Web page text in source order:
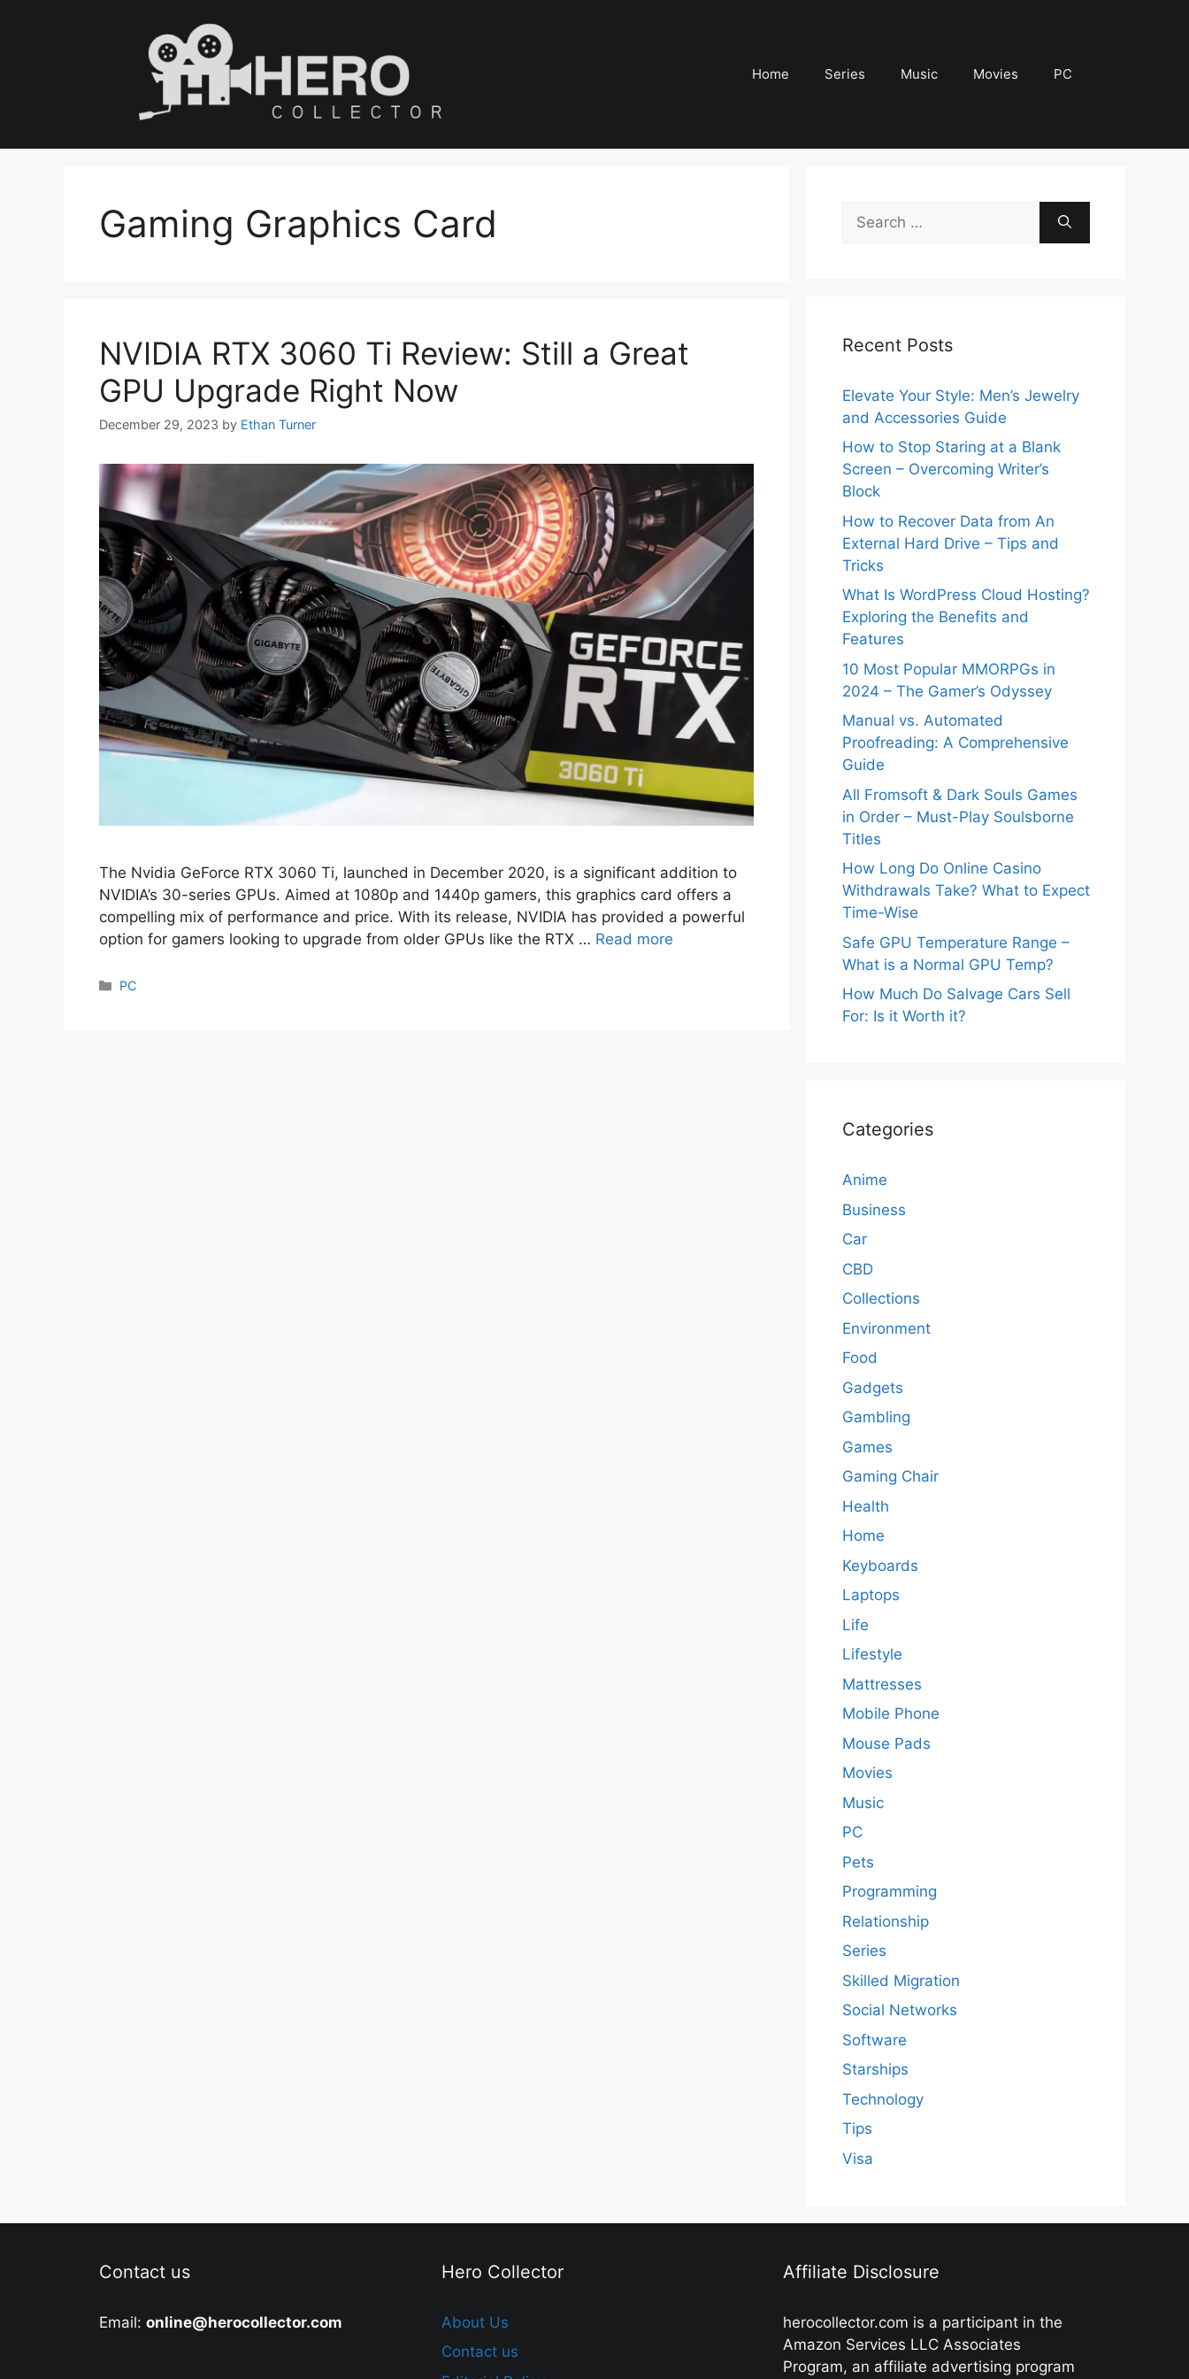
Home Series Music Movies PC
Gaming Graphics Card
NVIDIA RTX 3060 Ti Review: Still a Great
GPU Upgrade Right Now
December 29, 2023 by Ethan Turner
The Nvidia GeForce RTX 3060 Ti, launched in December 2020, is a significant addition to
NVIDIA’s 30-series GPUs. Aimed at 1080p and 1440p gamers, this graphics card offers a
compelling mix of performance and price. With its release, NVIDIA has provided a powerful
option for gamers looking to upgrade from older GPUs like the RTX … Read more
Categories
PC
for:
Recent Posts
Elevate Your Style: Men’s Jewelry
and Accessories Guide
How to Stop Staring at a Blank
Screen – Overcoming Writer’s
Block
How to Recover Data from An
External Hard Drive – Tips and
Tricks
What Is WordPress Cloud Hosting?
Exploring the Benefits and
Features
10 Most Popular MMORPGs in
2024 – The Gamer’s Odyssey
Manual vs. Automated
Proofreading: A Comprehensive
Guide
All Fromsoft & Dark Souls Games
in Order – Must-Play Soulsborne
Titles
How Long Do Online Casino
Withdrawals Take? What to Expect
Time-Wise
Safe GPU Temperature Range –
What is a Normal GPU Temp?
How Much Do Salvage Cars Sell
For: Is it Worth it?
Categories
Anime
Business
Car
CBD
Collections
Environment
Food
Gadgets
Gambling
Games
Gaming Chair
Health
Home
Keyboards
Laptops
Life
Lifestyle
Mattresses
Mobile Phone
Mouse Pads
Movies
Music
PC
Pets
Programming
Relationship
Series
Skilled Migration
Social Networks
Software
Starships
Technology
Tips
Visa
Contact us
Email: online@herocollector.com
Hero Collector
About Us
Contact us
Affiliate Disclosure
herocollector.com is a participant in the
Amazon Services LLC Associates
Program, an affiliate advertising program